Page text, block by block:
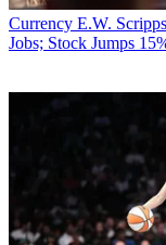
Currency E.W.
Jobs; Stock Jumps